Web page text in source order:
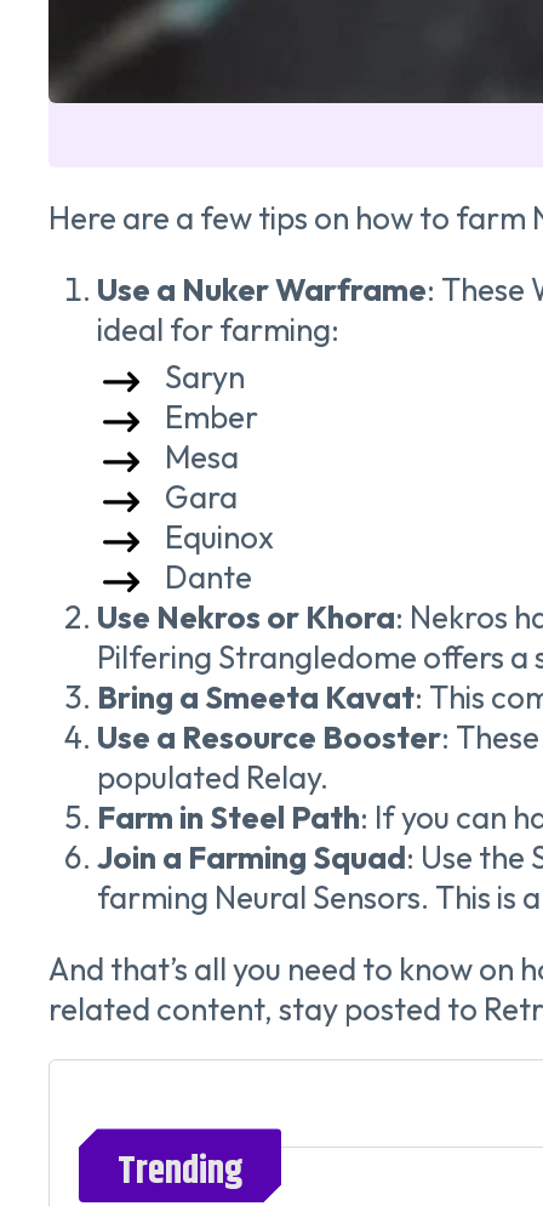
Here are a few tips on how to farm
Use a Nuker Warframe: These
ideal for farming:
Saryn
Ember
Mesa
Gara
Equinox
Dante
Use Nekros or Khora: Nekros
Pilfering Strangledome offers a
Bring a Smeeta Kavat: This
Use a Resource Booster:
populated Relay.
Farm in Steel Path: If you can
Join a Farming Squad: Use the
farming Neural Sensors. This
And that’s all you need to know on
related content, stay posted to
Trending